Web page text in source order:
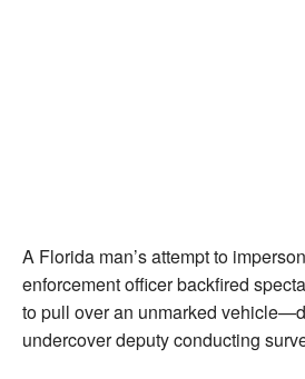
A Florida man’s attempt to
enforcement officer backfired
to pull over an unmarked
undercover deputy conducting